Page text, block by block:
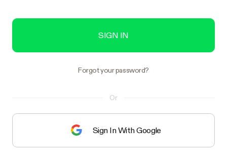
SIGN IN
Forgot your password?
Or
Sign In With Google